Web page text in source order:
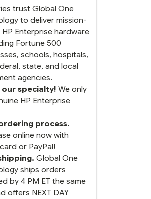
bit much but you did
said you would
packaged it nicely
are up and running.
trust Global One
to deliver mission-
Enterprise hardware
Fortune 500
schools, hospitals,
state, and local
agencies.
our specialty! We only
HP Enterprise
ordering process.
online now with
or PayPal!
Global One
ships orders
by 4 PM ET the same
offers NEXT DAY